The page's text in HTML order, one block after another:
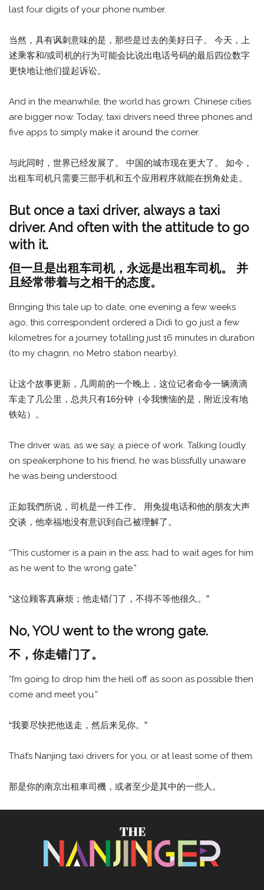
last four digits of your phone number.
当然，具有讽刺意味的是，那些是过去的美好日子。 今天，上
述乘客和/或司机的行为可能会比说出电话号码的最后四位数字
更快地让他们提起诉讼。
And in the meanwhile, the world has grown. Chinese cities
are bigger now. Today, taxi drivers need three phones and
five apps to simply make it around the corner.
与此同时，世界已经发展了。 中国的城市现在更大了。 如今，
出租车司机只需要三部手机和五个应用程序就能在拐角处走。
But once a taxi driver, always a taxi
driver. And often with the attitude to go
with it.
但一旦是出租车司机，永远是出租车司机。 并
且经常带着与之相干的态度。
Bringing this tale up to date, one evening a few weeks
ago, this correspondent ordered a Didi to go just a few
kilometres for a journey totalling just 16 minutes in duration
(to my chagrin, no Metro station nearby).
让这个故事更新，几周前的一个晚上，这位记者命令一辆滴滴
车走了几公里，总共只有16分钟（令我懊恼的是，附近没有地
铁站）。
The driver was, as we say, a piece of work. Talking loudly
on speakerphone to his friend, he was blissfully unaware
he was being understood.
正如我們所说，司机是一件工作。 用免提电话和他的朋友大声
交谈，他幸福地没有意识到自己被理解了。
“This customer is a pain in the ass; had to wait ages for him
as he went to the wrong gate.”
“这位顾客真麻烦；他走错门了，不得不等他很久。”
No, YOU went to the wrong gate.
不，你走错门了。
“I’m going to drop him the hell off as soon as possible then
come and meet you.”
“我要尽快把他送走，然后来见你。”
That’s Nanjing taxi drivers for you, or at least some of them.
那是你的南京出租車司機，或者至少是其中的一些人。